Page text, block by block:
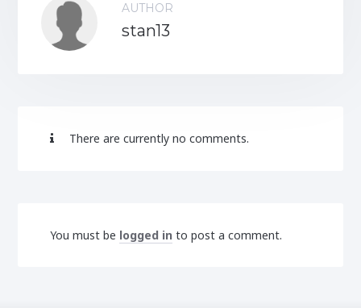
AUTHOR
stan13
There are currently no comments.
You must be logged in to post a comment.